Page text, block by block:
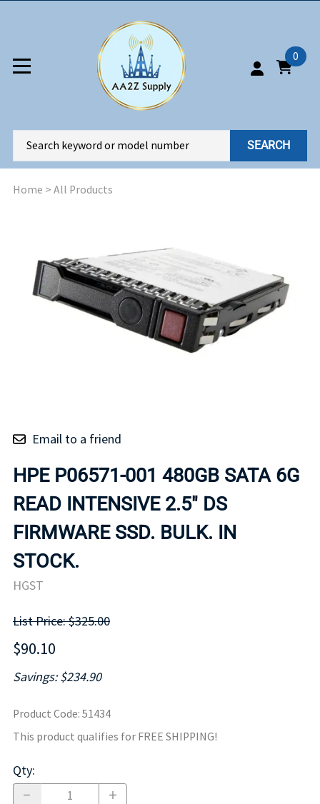
0
SEARCH
Home > All Products
Email to a friend
HPE P06571-001 480GB SATA 6G
READ INTENSIVE 2.5" DS
FIRMWARE SSD. BULK. IN
STOCK.
HGST
List Price: $325.00
$90.10
Savings: $234.90
Product Code: 51434
This product qualifies for FREE SHIPPING!
Qty: